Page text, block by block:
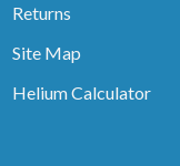
Returns
Site Map
Helium Calculator